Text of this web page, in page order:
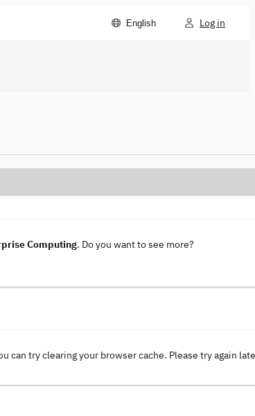
English Log in
Computing. Do you want to see more?
try clearing your browser cache. Please try again